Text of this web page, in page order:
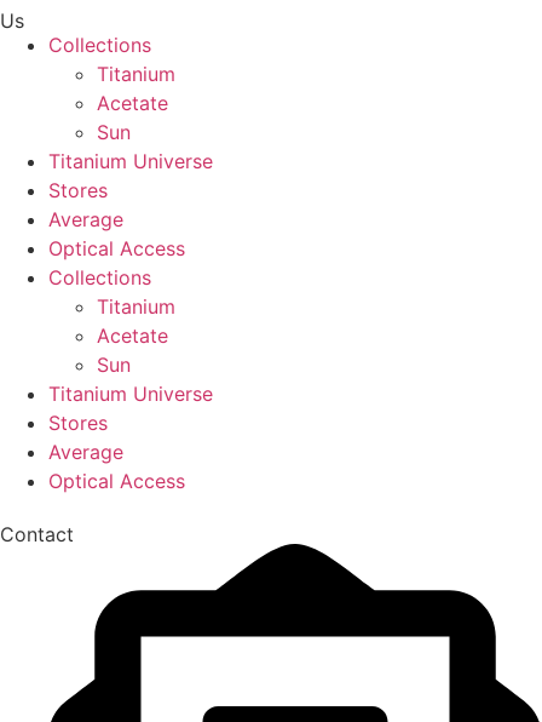
Us
Collections
Titanium
Acetate
Sun
Titanium Universe
Stores
Average
Optical Access
Collections
Titanium
Acetate
Sun
Titanium Universe
Stores
Average
Optical Access
Contact